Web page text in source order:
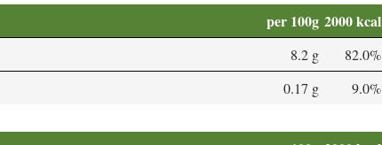
per 100g 2000 kcal
8.2 g
82.0%
0.17 g 9.0%